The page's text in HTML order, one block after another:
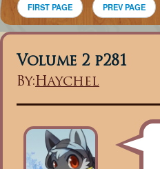
FIRST PAGE PREV PAGE
Volume 2 p281
By:Haychel